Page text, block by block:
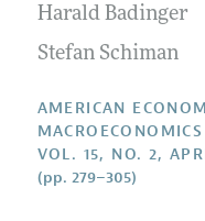
Research
Contact
Style Guide
Harald Badinger
Stefan Schiman
AMERICAN
MACROECONOMICS
VOL. 15, NO. 2,
(pp. 279–305)